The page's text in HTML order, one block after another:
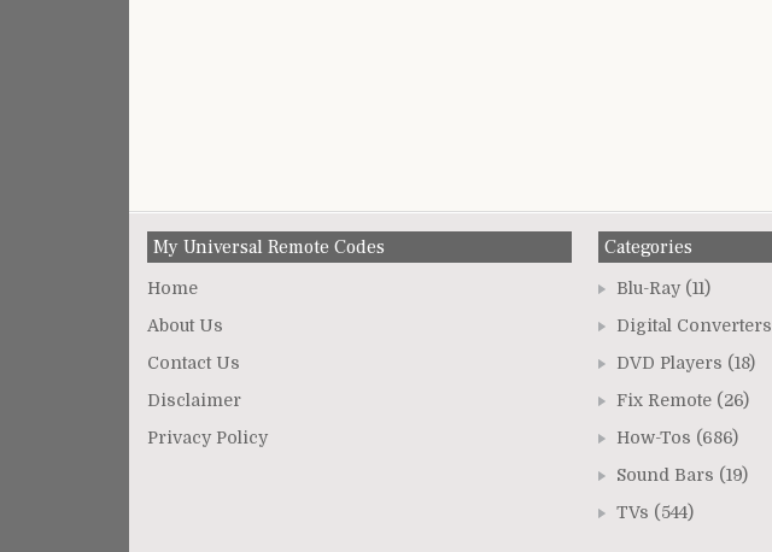
My Universal Remote Codes
Home
About Us
Contact Us
Disclaimer
Privacy Policy
Categories
Blu-Ray (11)
Digital Converters
DVD Players (18)
Fix Remote (26)
How-Tos (686)
Sound Bars (19)
TVs (544)